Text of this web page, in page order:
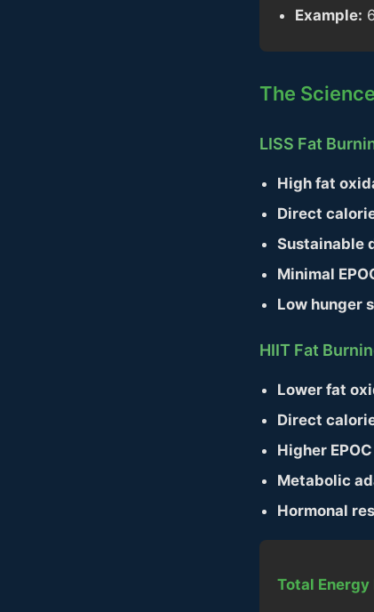
Example:
The
LISS Fat
High fat
Direct
Sustainable
Minimal
Low hunger
HIIT Fat
Lower fat
Direct
Higher
Metabolic
Hormonal
Total